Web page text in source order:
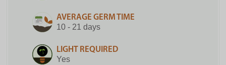
AVERAGE GERM TIME
10 - 21 days
LIGHT REQUIRED
Yes